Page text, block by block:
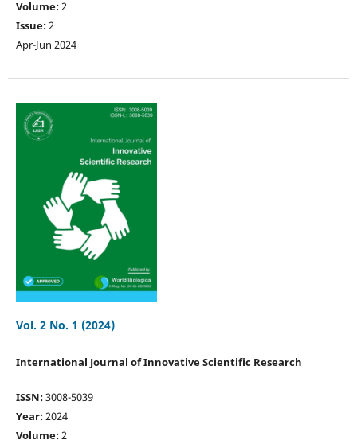
Volume:2
Issue:2
Apr-Jun 2024
Vol. 2 No. 1 (2024)
International Journal of Innovative Scientific Research
ISSN:3008-5039
Year:2024
Volume:2